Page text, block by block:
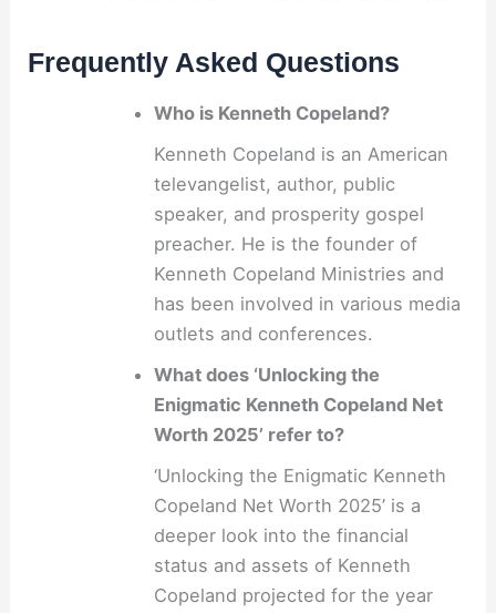
Frequently Asked Questions
Who is Kenneth Copeland?
Kenneth Copeland is an American
televangelist, author, public
speaker, and prosperity gospel
preacher. He is the founder of
Kenneth Copeland Ministries and
has been involved in various media
outlets and conferences.
What does ‘Unlocking the
Enigmatic Kenneth Copeland Net
Worth 2025’ refer to?
‘Unlocking the Enigmatic Kenneth
Copeland Net Worth 2025’ is a
deeper look into the financial
status and assets of Kenneth
Copeland projected for the year